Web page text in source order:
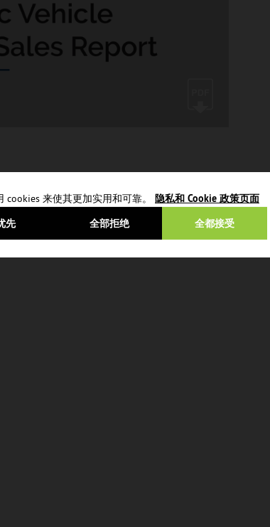
cookies 来使其更加实用和可靠。 隐私和 Cookie 政策页面
先 全都接受
全部拒绝